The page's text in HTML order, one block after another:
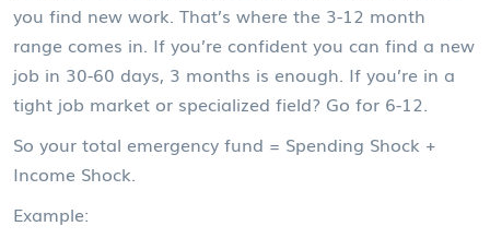
you find new work. That’s where the 3-12 month
range comes in. If you’re confident you can find a new
job in 30-60 days, 3 months is enough. If you’re in a
tight job market or specialized field? Go for 6-12.
So your total emergency fund = Spending Shock +
Income Shock.
Example: